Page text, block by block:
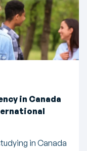
in Canada
in Canada